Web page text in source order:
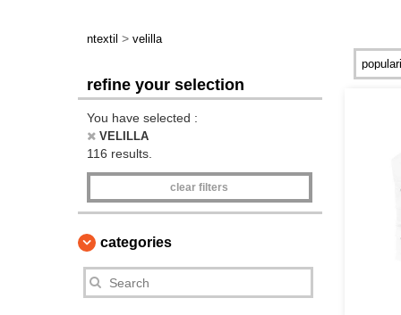
ntextil > velilla
refine your selection
You have selected :
VELILLA
116 results.
clear filters
categories